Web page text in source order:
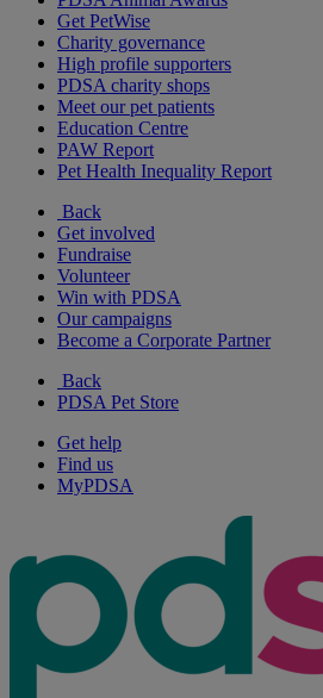
Get PetWise
Charity governance
High profile supporters
PDSA charity shops
Meet our pet patients
Education Centre
PAW Report
Pet Health Inequality Report
Back
Get involved
Fundraise
Volunteer
Win with PDSA
Our campaigns
Become a Corporate Partner
Back
PDSA Pet Store
Get help
Find us
MyPDSA